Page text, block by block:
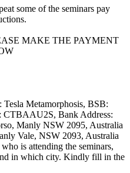
some of the seminars pay
MAKE THE PAYMENT
Metamorphosis, BSB:
CTBAAU2S, Bank Address:
Manly NSW 2095, Australia
Vale, NSW 2093, Australia
is attending the seminars,
in which city. Kindly fill in the